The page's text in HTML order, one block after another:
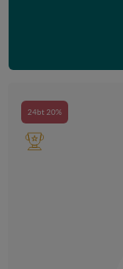
24bt 20%